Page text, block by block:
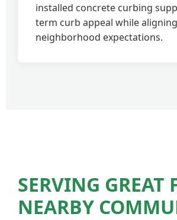
installed concrete curbing
term curb appeal while
neighborhood expectations.
SERVING GREAT
NEARBY